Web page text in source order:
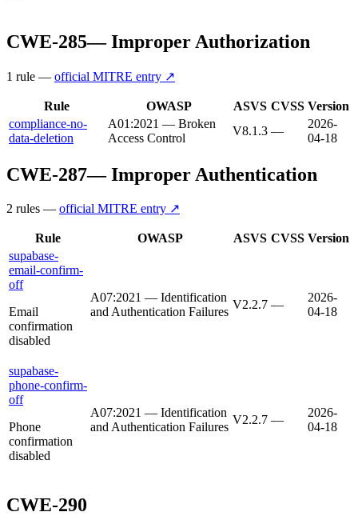
CWE-285—Improper Authorization
1 rule — official MITRE entry ↗
Rule OWASP ASVS CVSS Version
compliance-no-
data-deletion
A01:2021 — Broken
Access Control
V8.1.3 —
2026-
04-18
CWE-287—Improper Authentication
2 rules — official MITRE entry ↗
Rule OWASP ASVS CVSS Version
supabase-
email-confirm-
off
Email
confirmation
disabled
A07:2021 — Identification
and Authentication Failures
V2.2.7 —
2026-
04-18
supabase-
phone-confirm-
off
Phone
confirmation
disabled
A07:2021 — Identification
and Authentication Failures
V2.2.7 —
2026-
04-18
CWE-290